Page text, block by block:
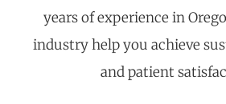
years of experience in
industry help you achieve
and patient